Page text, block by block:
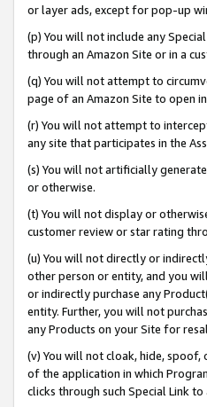
or layer ads, except for pop-up
(p) You will not include any
through an Amazon Site or in a
(q) You will not attempt to
page of an Amazon Site to open
(r) You will not attempt to
any site that participates in the
(s) You will not artificially
or otherwise.
(t) You will not display or
customer review or star rating
(u) You will not directly or
other person or entity, and you
or indirectly purchase any
entity. Further, you will not
any Products on your Site for
(v) You will not cloak, hide, spoof,
of the application in which
clicks through such Special Link to